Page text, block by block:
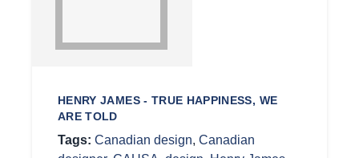
HENRY JAMES - TRUE HAPPINESS, WE
ARE TOLD
Tags: Canadian design, Canadian